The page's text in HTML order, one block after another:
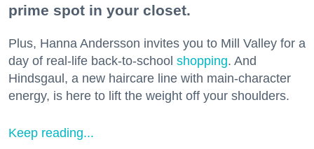
prime spot in your closet.
Plus, Hanna Andersson invites you to Mill Valley for a
day of real-life back-to-school shopping. And
Hindsgaul, a new haircare line with main-character
energy, is here to lift the weight off your shoulders.
Keep reading...